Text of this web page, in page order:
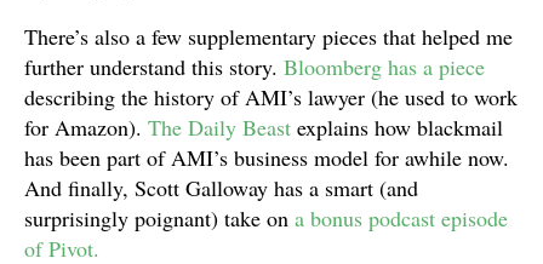
There’s also a few supplementary pieces that helped me
further understand this story. Bloomberg has a piece
describing the history of AMI’s lawyer (he used to work
for Amazon). The Daily Beast explains how blackmail
has been part of AMI’s business model for awhile now.
And finally, Scott Galloway has a smart (and
surprisingly poignant) take on a bonus podcast episode
of Pivot.